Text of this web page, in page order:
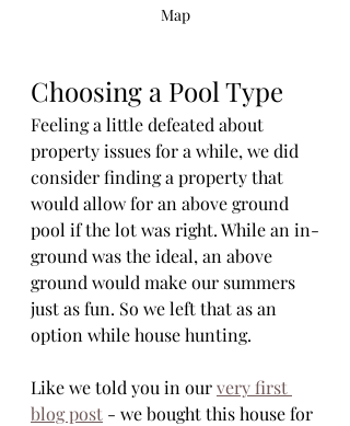
Map
Choosing a Pool Type
Feeling a little defeated about
property issues for a while, we did
consider finding a property that
would allow for an above ground
pool if the lot was right. While an in-
ground was the ideal, an above
ground would make our summers
just as fun. So we left that as an
option while house hunting.
Like we told you in our very first
blog post - we bought this house for